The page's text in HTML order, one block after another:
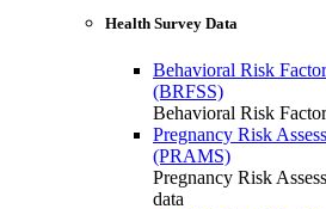
Health Survey Data
Behavioral Risk
(BRFSS)
Behavioral Risk
Pregnancy Risk
(PRAMS)
Pregnancy Risk
data